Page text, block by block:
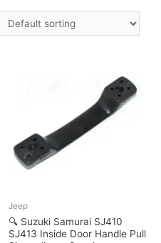
Jeep
🔍 Suzuki Samurai SJ410
SJ413 Inside Door Handle Pull